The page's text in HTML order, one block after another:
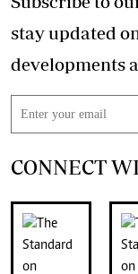
stay updated
CONNECT